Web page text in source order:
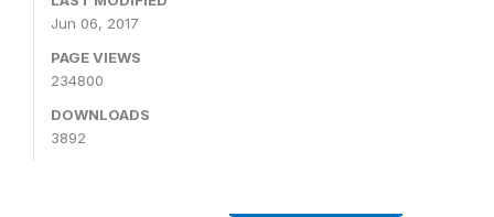
Jun 06, 2017
PAGE VIEWS
234800
DOWNLOADS
3892